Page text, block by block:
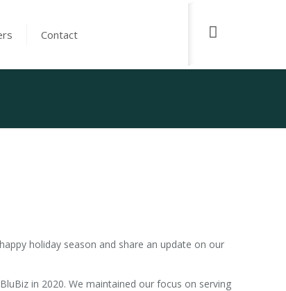
Contact
holiday season and share an update on our
in 2020. We maintained our focus on serving